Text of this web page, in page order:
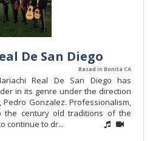
De San Diego
Based in Bonita CA
Real De San Diego has
in its genre under the direction
Gonzalez. Professionalism,
the century old traditions of the
continue to dr...